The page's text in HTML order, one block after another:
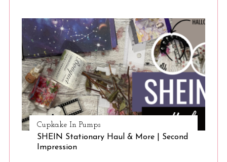
Cupkake In Pumps
SHEIN Stationary Haul & More | Second
Impression